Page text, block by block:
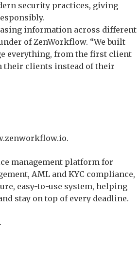
security practices, giving
information across different
of ZenWorkflow. “We built
everything, from the first client
their clients instead of their
management platform for
AML and KYC compliance,
easy-to-use system, helping
stay on top of every deadline.